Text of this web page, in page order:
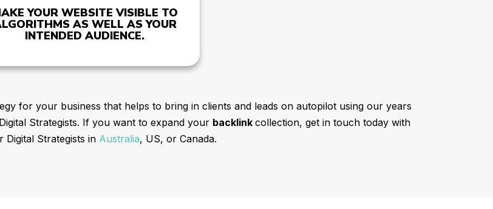
YOUR WEBSITE VISIBLE TO
AS WELL AS YOUR
INTENDED AUDIENCE.
for your business that helps to bring in clients and leads on autopilot using our years
Strategists. If you want to expand your backlink collection, get in touch today with
Digital Strategists in Australia, US, or Canada.